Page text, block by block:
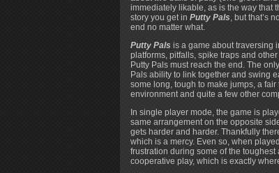
immediately likable, as is the way that
story you get in Putty Pals, but that’s
end no matter what.
Putty Pals is a game about traversing
platforms, pitfalls, spike traps and
Putty Pals must reach the end. The
Pals ability to link together and swing
some long, tough to make jumps, a
environment and quite a few other
In single player mode, the game is
same arrangement on the opposite
gets harder and harder. Thankfully
which is a mercy. Even so, when
frustration during some of the
cooperative play, which is exactly